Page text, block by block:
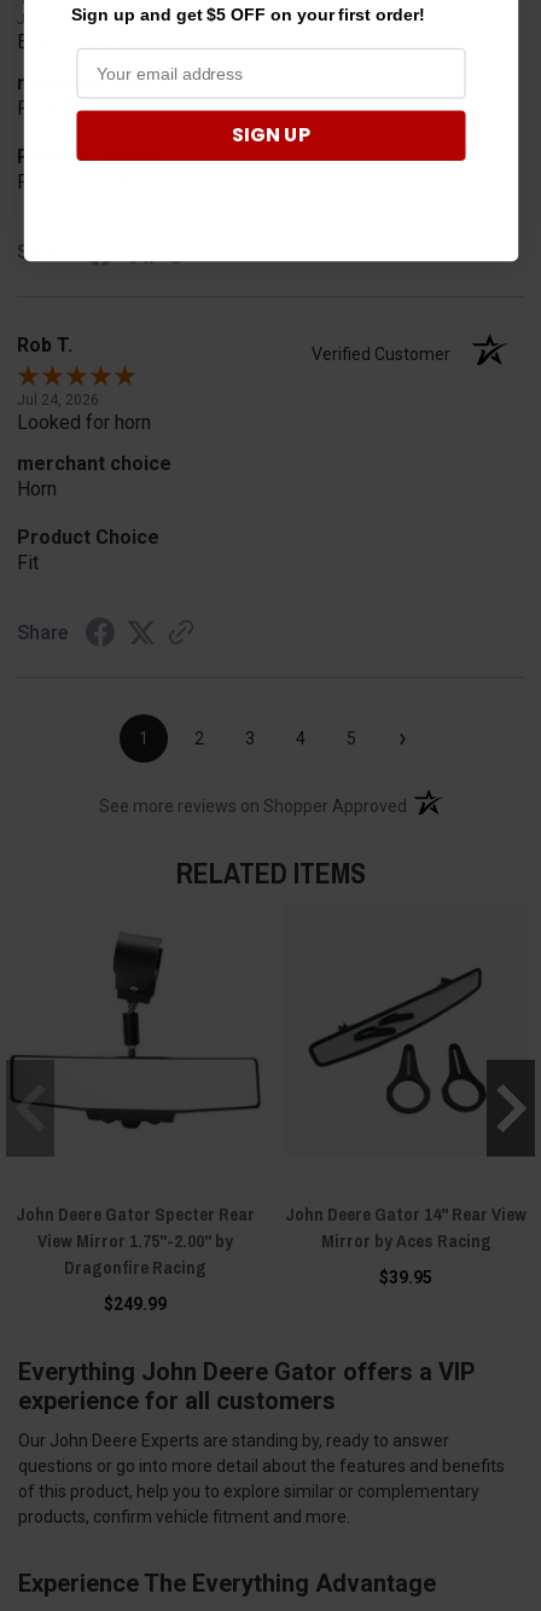
Jul 30, 2026
Easy to order
merchant choice
Price
Product Choice
Price and quality
Share
Rob T. Verified Customer
Jul 24, 2026
Looked for horn
merchant choice
Horn
Product Choice
Fit
Share
1 2 3 4 5 ›
See more reviews on Shopper Approved (opens in a new
RELATED ITEMS
John Deere Gator Specter Rear
View Mirror 1.75"-2.00" by
Dragonfire Racing
$249.99
John Deere Gator 14" Rear View
Mirror by Aces Racing
$39.95
Everything John Deere Gator offers a VIP
experience for all customers
Our John Deere Experts are standing by, ready to answer
questions or go into more detail about the features and benefits
of this product, help you to explore similar or complementary
products, confirm vehicle fitment and more.
Experience The Everything Advantage
Sign up and get $5 OFF on your first order!
SIGN UP